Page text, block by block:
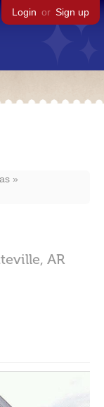
Login or Sign up
AR